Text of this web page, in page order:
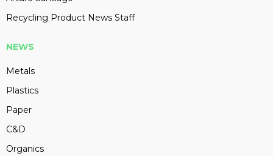
Recycling Product News Staff
NEWS
Metals
Plastics
Paper
C&D
Organics